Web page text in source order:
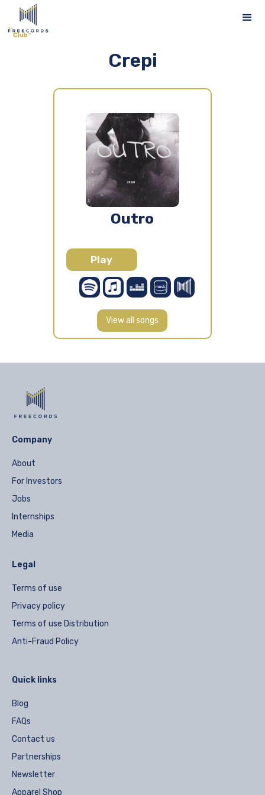
Crepi
Outro
Play
View all songs
Company
About
For Investors
Jobs
Internships
Media
Legal
Terms of use
Privacy policy
Terms of use Distribution
Anti-Fraud Policy
Quick links
Blog
FAQs
Contact us
Partnerships
Newsletter
Apparel Shop